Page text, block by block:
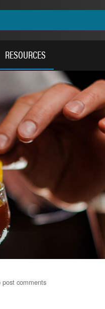
RESOURCES
post comments